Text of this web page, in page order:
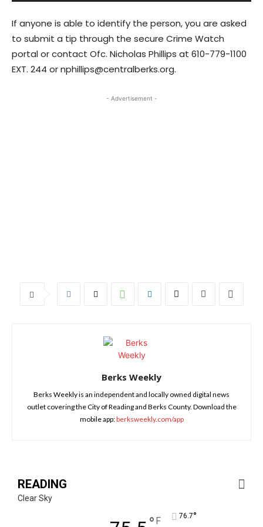
If anyone is able to identify the person, you are asked
to submit a tip through the secure Crime Watch
portal or contact Ofc. Nicholas Phillips at 610-779-1100
EXT. 244 or nphillips@centralberks.org.
- Advertisement -
Berks Weekly
Berks Weekly is an independent and locally owned digital news
outlet covering the City of Reading and Berks County. Download the
mobile app:berksweekly.com/app
READING
Clear Sky
F 76.7°